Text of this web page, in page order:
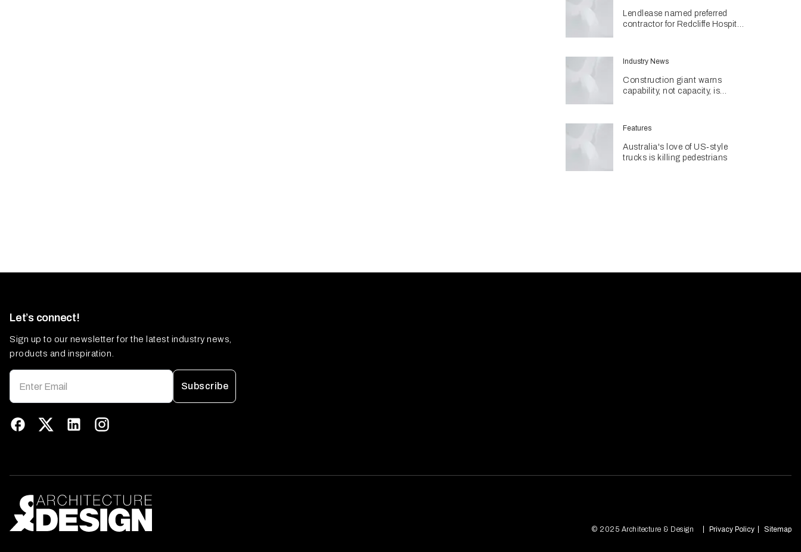
Lendlease named preferred
contractor for Redcliffe Hospital
Industry News
Construction giant warns
capability, not capacity, is
billion pipeline
Features
Australia's love of US‑style
trucks is killing pedestrians
Let’s connect!
Sign up to our newsletter for the latest industry news,
products and inspiration.
Subscribe
© 2025 Architecture & Design Privacy Policy Sitemap